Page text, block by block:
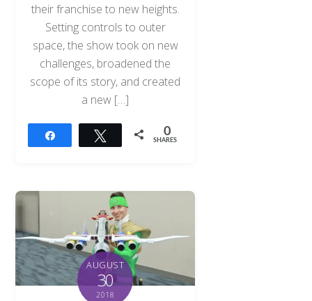
their franchise to new heights.
Setting controls to outer
space, the show took on new
challenges, broadened the
scope of its story, and created
a new […]
Tweet 0
SHARES
AUGUST
30
2018